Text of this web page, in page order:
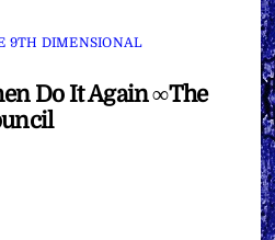
9TH DIMENSIONAL
Do It Again ∞The